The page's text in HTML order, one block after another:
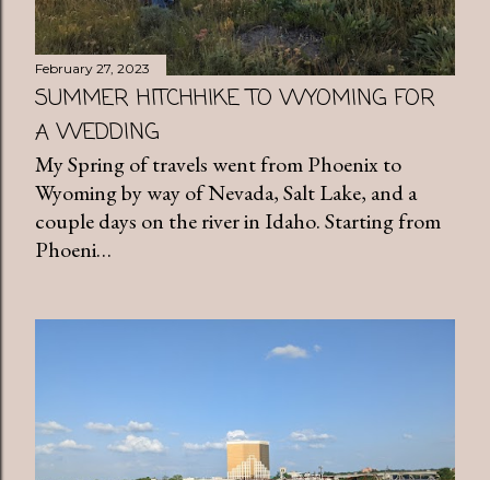
February 27, 2023
SUMMER HITCHHIKE TO WYOMING FOR
A WEDDING
My Spring of travels went from Phoenix to
Wyoming by way of Nevada, Salt Lake, and a
couple days on the river in Idaho. Starting from
Phoeni…